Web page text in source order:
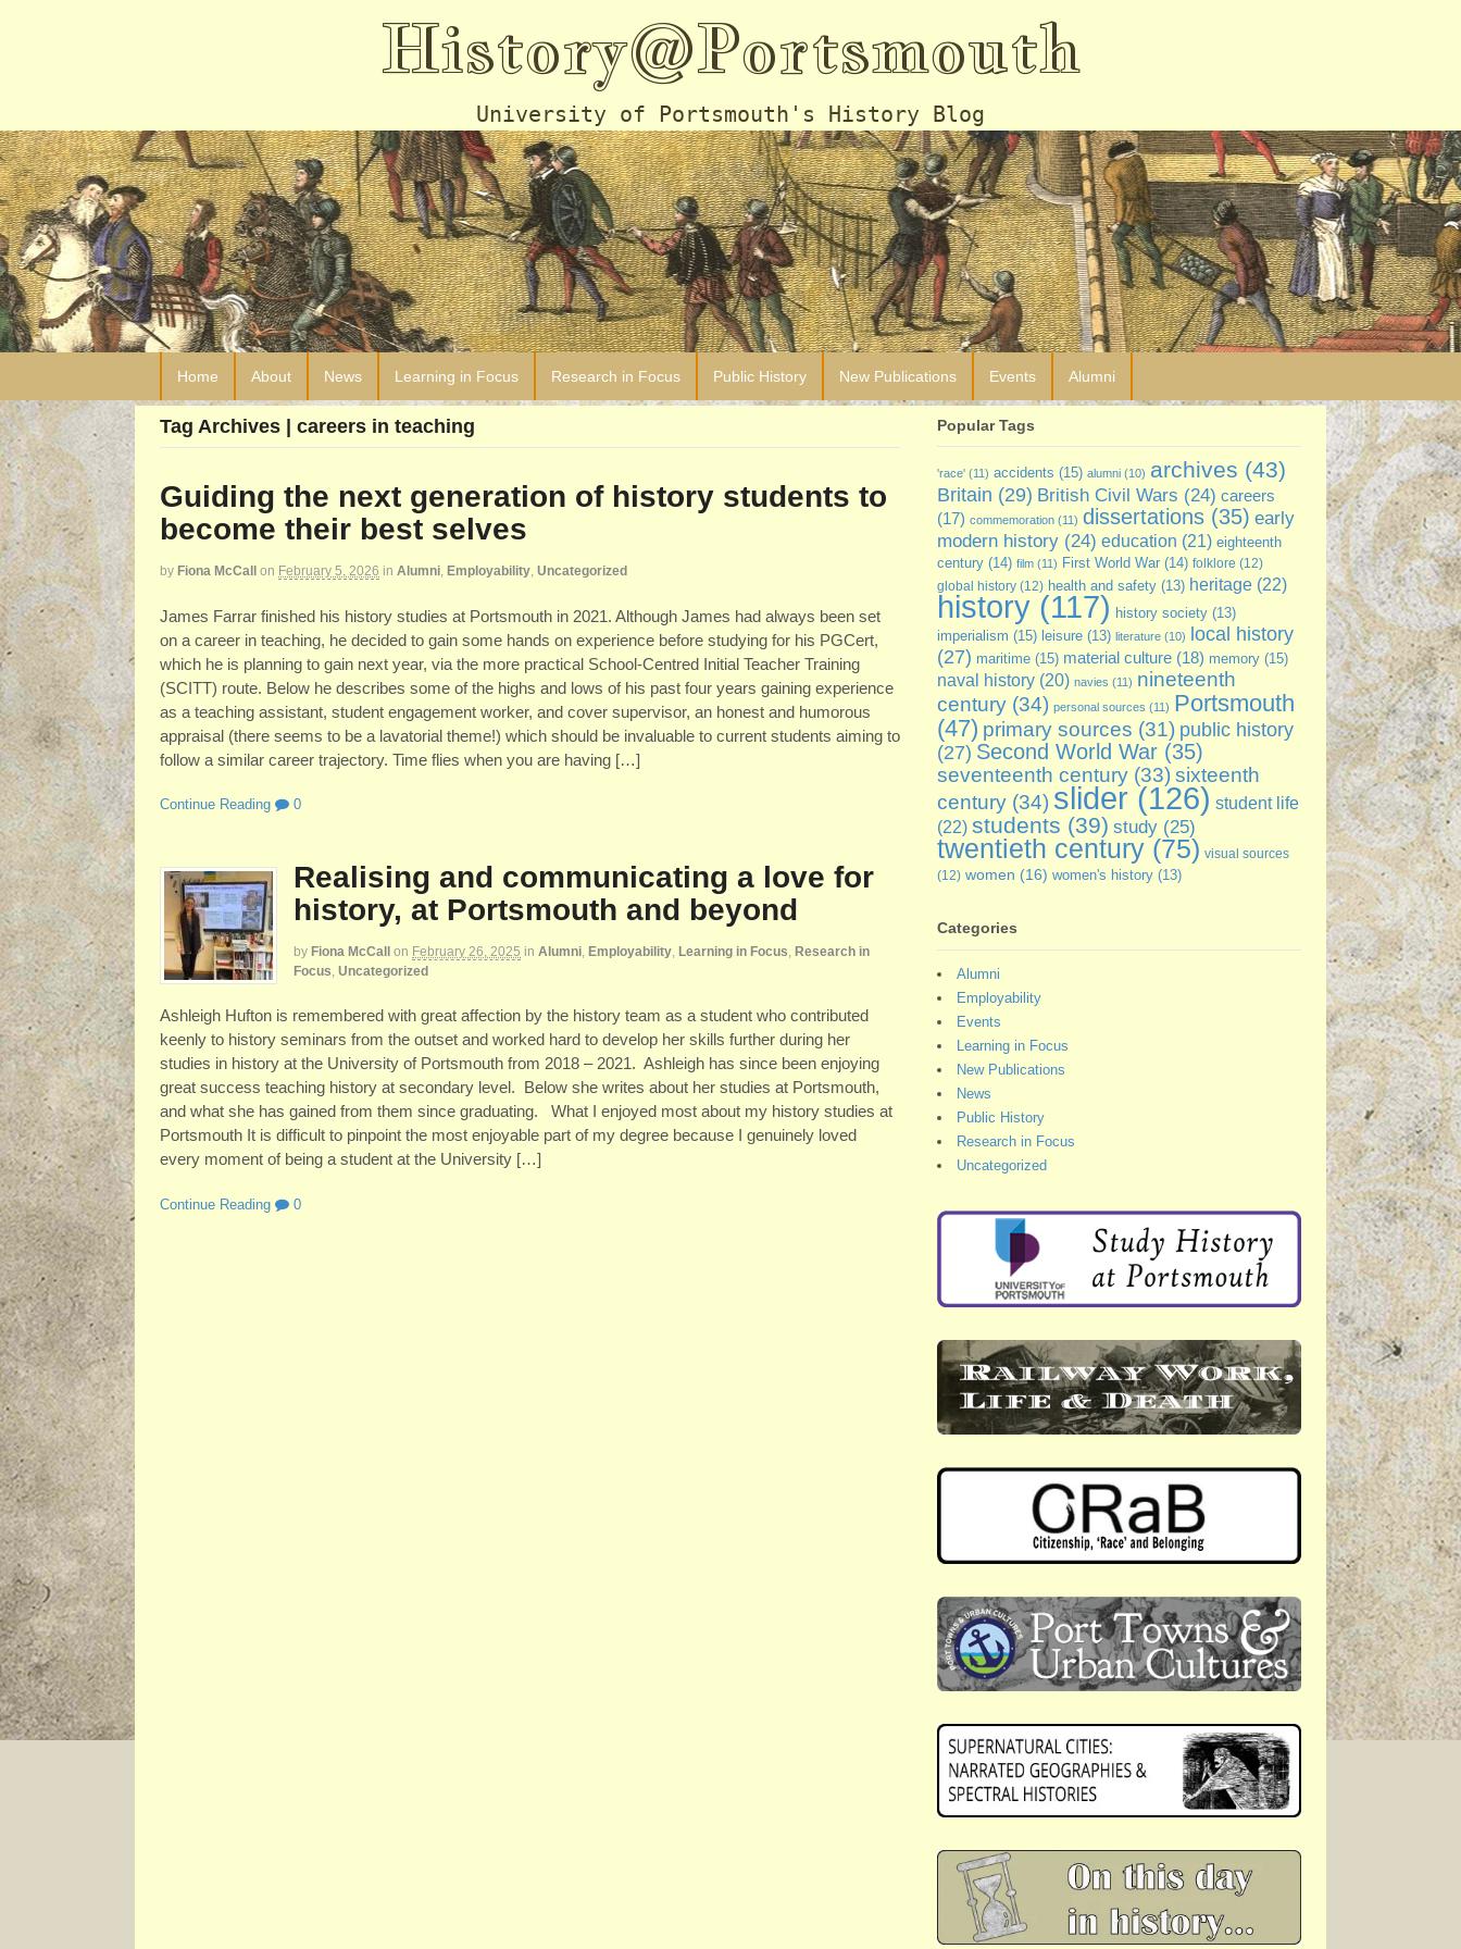
History@Portsmouth
University of Portsmouth's History Blog
Home About News Learning in Focus Research in Focus Public History New Publications Events Alumni
Tag Archives | careers in teaching
Guiding the next generation of history students to
become their best selves
by Fiona McCall on February 5, 2026 in Alumni, Employability, Uncategorized
James Farrar finished his history studies at Portsmouth in 2021. Although James had always been set
on a career in teaching, he decided to gain some hands on experience before studying for his PGCert,
which he is planning to gain next year, via the more practical School-Centred Initial Teacher Training
(SCITT) route. Below he describes some of the highs and lows of his past four years gaining experience
as a teaching assistant, student engagement worker, and cover supervisor, an honest and humorous
appraisal (there seems to be a lavatorial theme!) which should be invaluable to current students aiming to
follow a similar career trajectory. Time flies when you are having […]
Continue Reading 0
Realising and communicating a love for
history, at Portsmouth and beyond
by Fiona McCall on February 26, 2025 in Alumni Employability Learning in Focus Research in
Focus Uncategorized
Ashleigh Hufton is remembered with great affection by the history team as a student who contributed
keenly to history seminars from the outset and worked hard to develop her skills further during her
studies in history at the University of Portsmouth from 2018 – 2021. Ashleigh has since been enjoying
great success teaching history at secondary level. Below she writes about her studies at Portsmouth,
and what she has gained from them since graduating. What I enjoyed most about my history studies at
Portsmouth It is difficult to pinpoint the most enjoyable part of my degree because I genuinely loved
every moment of being a student at the University […]
Continue Reading 0
Popular Tags
'race'(11) accidents (15) alumni(10) archives (43)
Britain (29) British Civil Wars (24) careers
(17) commemoration(11) dissertations(35) early
modern history(24) education (21) eighteenth
century(14) film(11) First World War(14) folklore (12)
global history(12) health and safety(13) heritage(22)
history(117) history society(13)
imperialism (15) leisure(13) literature(10)
local history
(27) maritime(15) material culture(18) memory(15)
naval history(20) navies (11) nineteenth
century(34) personal sources (11) Portsmouth
(47) primary sources (31) public history
(27) Second World War(35)
seventeenth century(33) sixteenth
century(34) slider(126) student life
(22) students (39) study(25)
twentieth century(75) visual sources
(12) women (16) women's history(13)
Categories
Alumni
Employability
Events
Learning in Focus
New Publications
News
Public History
Research in Focus
Uncategorized